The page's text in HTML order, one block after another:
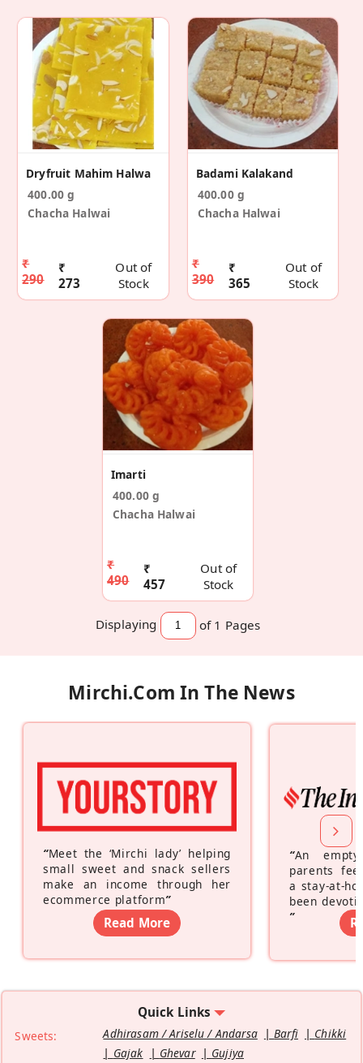
Dryfruit Mahim Halwa
400.00 g
Chacha Halwai
₹
290
₹
273
Out of
Stock
Badami Kalakand
400.00 g
Chacha Halwai
₹
390
₹
365
Out of
Stock
Imarti
400.00 g
Chacha Halwai
₹
490
₹
457
Out of
Stock
Displaying of 1 Pages
Mirchi.com In The News
“Meet the ‘Mirchi lady’ helping
small sweet and snack sellers
make an income through her
ecommerce platform”
Read More
“An
parents
a stay-at-
been
”
Quick Links
Sweets: Adhirasam / Ariselu / Andarsa Barfi
Chikki
Gajak
Ghevar
Gujiya